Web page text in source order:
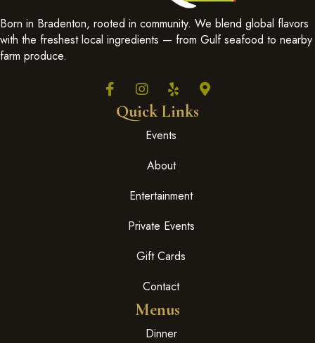
Born in Bradenton, rooted in community. We blend global flavors
with the freshest local ingredients — from Gulf seafood to nearby
farm produce.
Quick Links
Events
About
Entertainment
Private Events
Gift Cards
Contact
Menus
Dinner